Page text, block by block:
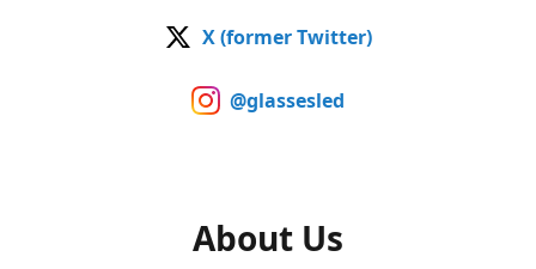
X (former Twitter)
@glassesled
About Us